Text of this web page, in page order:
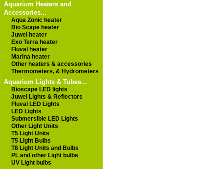
Aquarium Heaters and
Accessories...
Aqua Zonic heater
Bio Scape heater
Juwel heater
Exo Terra heater
Fluval heater
Marina heater
Other heaters & accessories
Thermometers, & Hydrometers
Aquarium Lights & Tubes...
Bioscape LED lights
Juwel Lights & Reflectors
Fluval LED Lights
LED Lights
Submersible LED Lights
Other Light Units
T5 Light Units
T5 Light Bulbs
T8 Light Units and Bulbs
PL and other Light bulbs
UV Light bulbs